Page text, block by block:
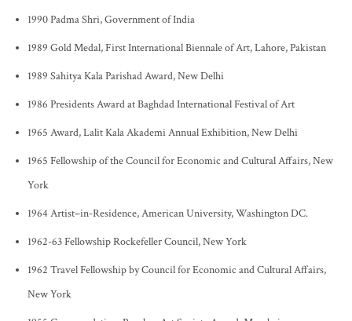
1990 Padma Shri, Government of India
1989 Gold Medal, First International Biennale of Art, Lahore, Pakistan
1989 Sahitya Kala Parishad Award, New Delhi
1986 Presidents Award at Baghdad International Festival of Art
1965 Award, Lalit Kala Akademi Annual Exhibition, New Delhi
1965 Fellowship of the Council for Economic and Cultural Affairs, New
York
1964 Artist–in-Residence, American University, Washington DC.
1962-63 Fellowship Rockefeller Council, New York
1962 Travel Fellowship by Council for Economic and Cultural Affairs,
New York